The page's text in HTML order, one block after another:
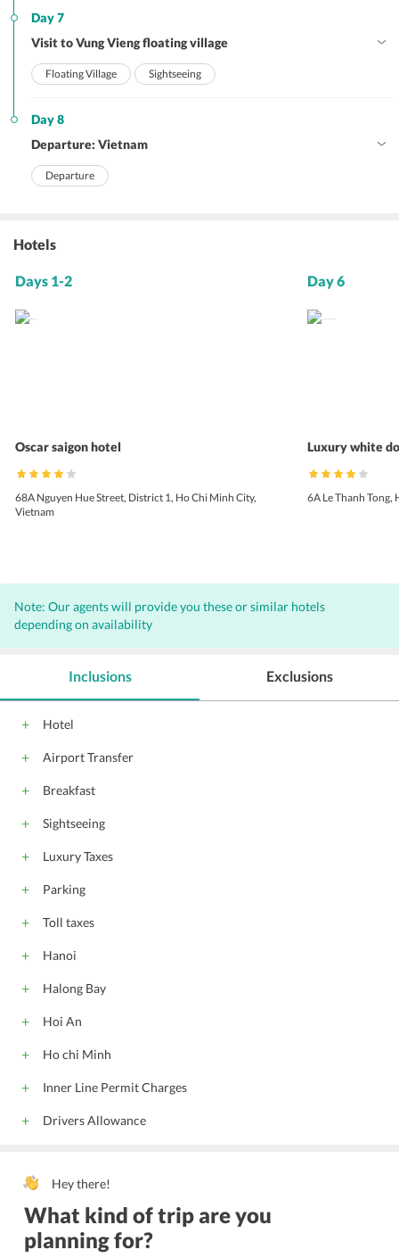
Day 7
Visit to Vung Vieng floating village
Floating Village Sightseeing
Day 8
Departure: Vietnam
Departure
Hotels
Days 1-2
Oscar saigon hotel
68A Nguyen Hue Street, District 1, Ho Chi Minh City,
Vietnam
Day 6
Luxury white
6A Le Thanh Tong,
Note: Our agents will provide you these or similar hotels
depending on availability
Inclusions
Hotel
Airport Transfer
Breakfast
Sightseeing
Luxury Taxes
Parking
Toll taxes
Hanoi
Halong Bay
Hoi An
Ho chi Minh
Inner Line Permit Charges
Drivers Allowance
Exclusions
Hey there!
What kind of trip are you
planning for?